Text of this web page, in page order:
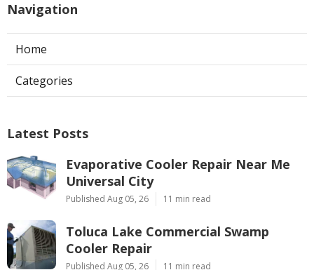
Navigation
Home
Categories
Latest Posts
Evaporative Cooler Repair Near Me
Universal City
Published Aug 05, 26 11 min read
Toluca Lake Commercial Swamp
Cooler Repair
Published Aug 05, 26 11 min read